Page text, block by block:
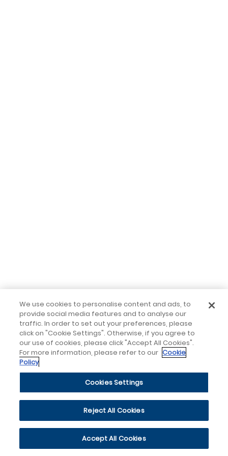
We use cookies to personalise content and ads, to
provide social media features and to analyse our
traffic. In order to set out your preferences, please
click on "Cookie Settings". Otherwise, if you agree to
our use of cookies, please click "Accept All Cookies".
For more information, please refer to our Cookie
Policy
Cookies Settings
Reject All Cookies
Accept All Cookies